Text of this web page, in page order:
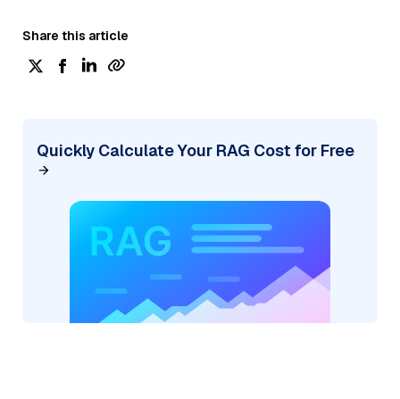
Share this article
Quickly Calculate Your RAG Cost for Free